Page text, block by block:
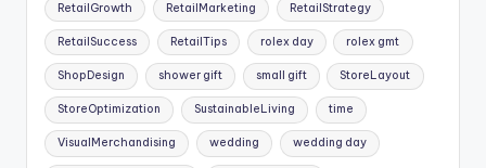
RetailGrowth RetailMarketing RetailStrategy
RetailSuccess RetailTips rolex day rolex gmt
ShopDesign shower gift small gift StoreLayout
StoreOptimization SustainableLiving time
VisualMerchandising wedding wedding day